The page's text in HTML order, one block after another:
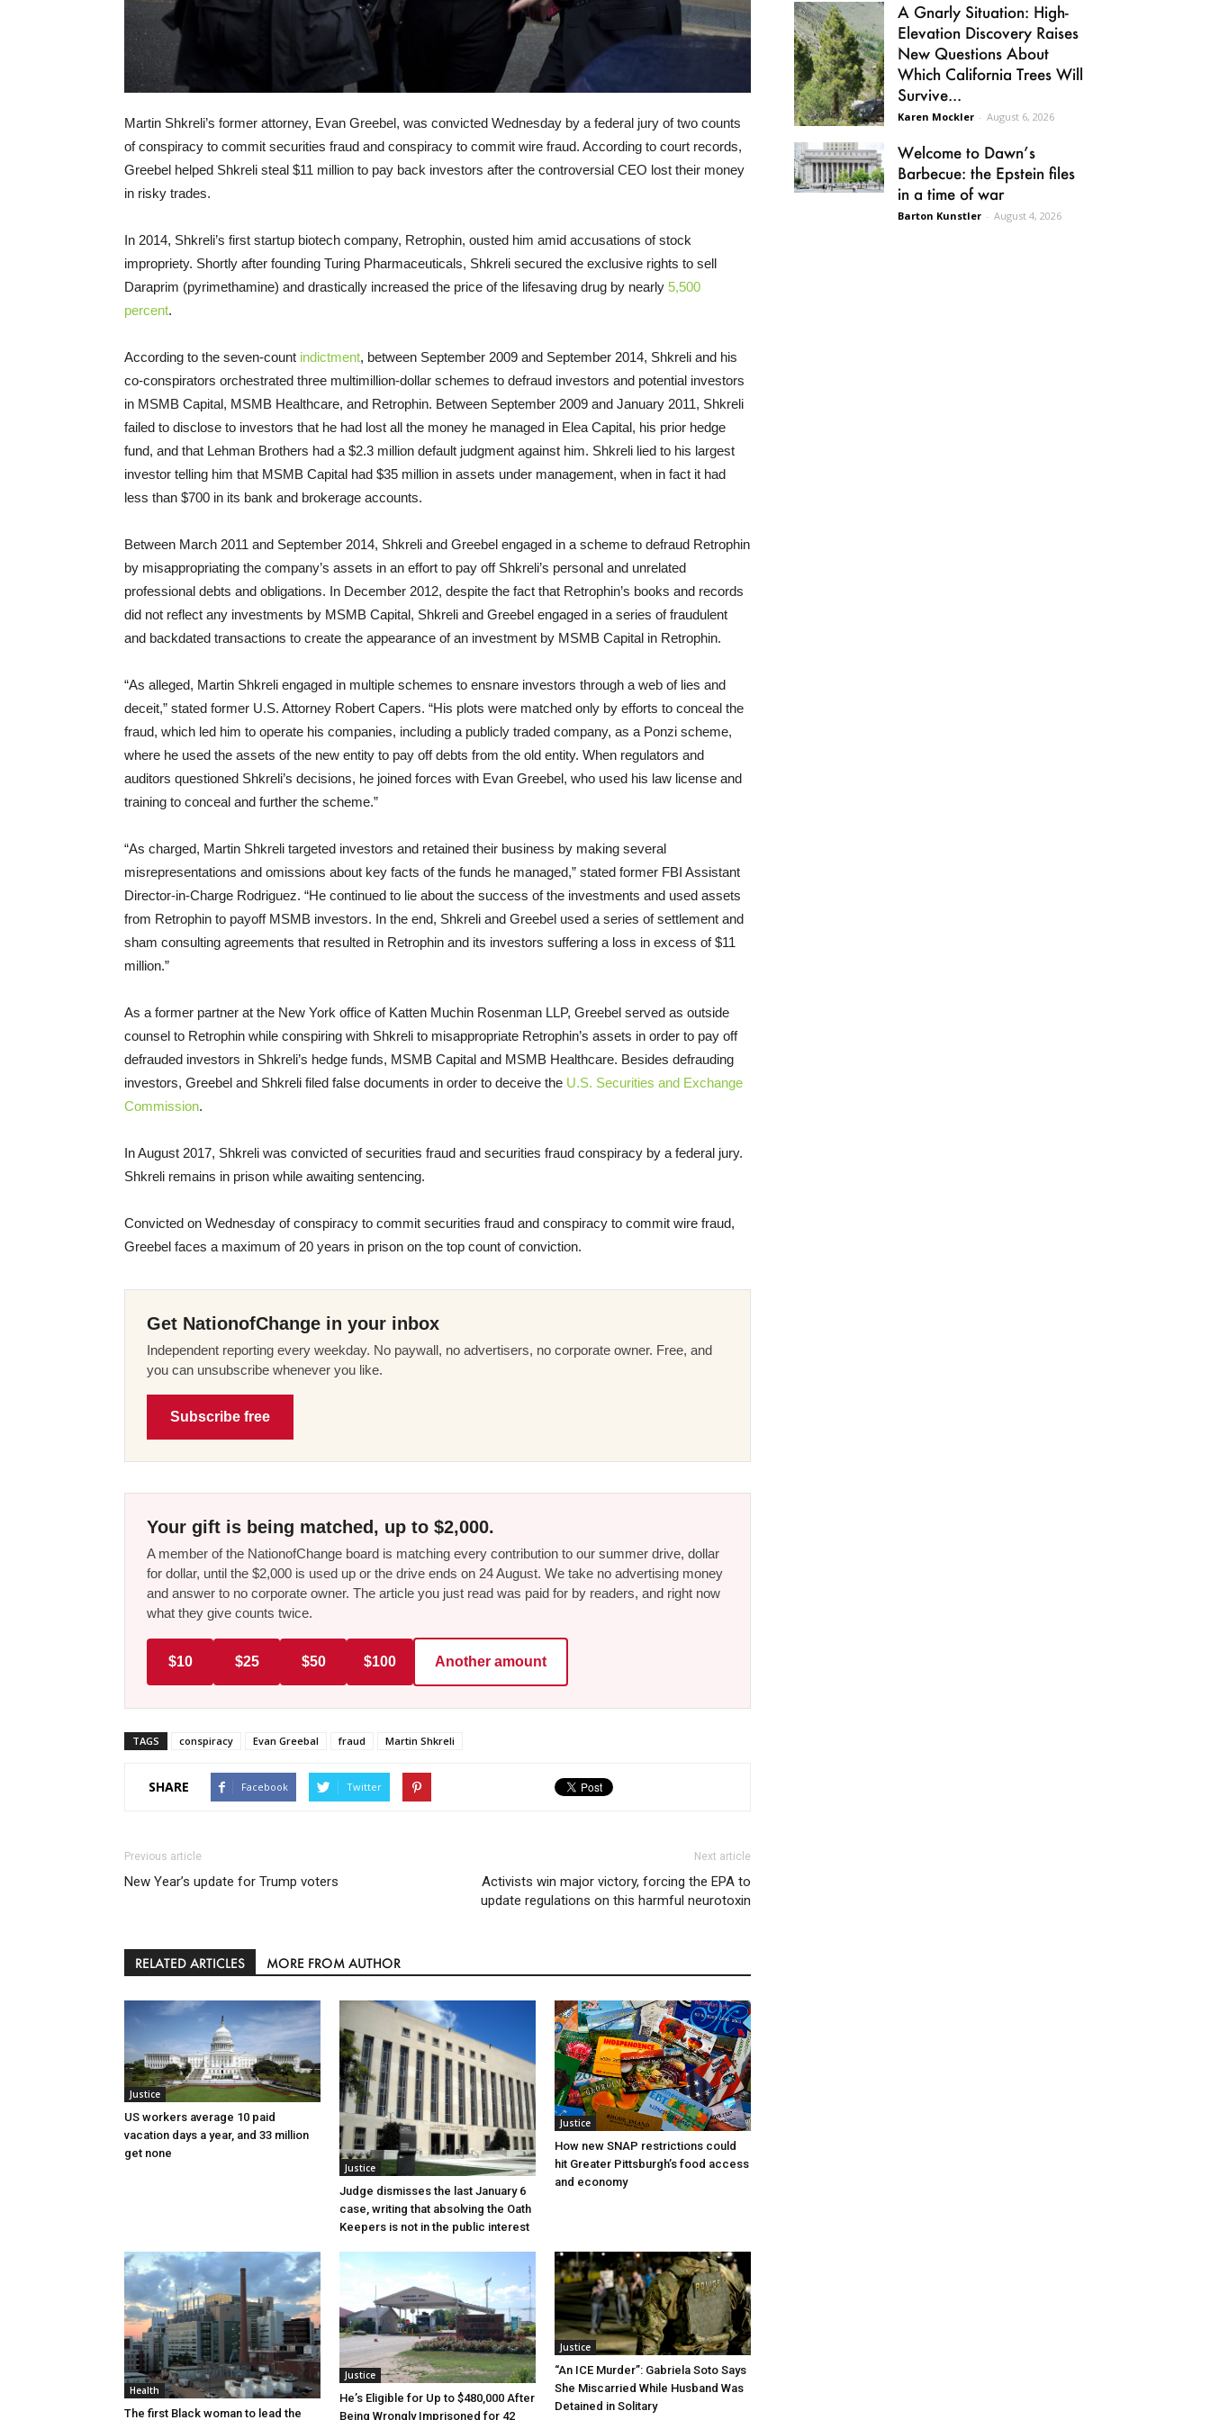
Martin Shkreli’s former attorney, Evan Greebel, was convicted Wednesday by a federal jury of two counts
of conspiracy to commit securities fraud and conspiracy to commit wire fraud. According to court records,
Greebel helped Shkreli steal $11 million to pay back investors after the controversial CEO lost their money
in risky trades.
In 2014, Shkreli’s first startup biotech company, Retrophin, ousted him amid accusations of stock
impropriety. Shortly after founding Turing Pharmaceuticals, Shkreli secured the exclusive rights to sell
Daraprim (pyrimethamine) and drastically increased the price of the lifesaving drug by nearly 5,500
percent.
According to the seven-count indictment, between September 2009 and September 2014, Shkreli and his
co-conspirators orchestrated three multimillion-dollar schemes to defraud investors and potential investors
in MSMB Capital, MSMB Healthcare, and Retrophin. Between September 2009 and January 2011, Shkreli
failed to disclose to investors that he had lost all the money he managed in Elea Capital, his prior hedge
fund, and that Lehman Brothers had a $2.3 million default judgment against him. Shkreli lied to his largest
investor telling him that MSMB Capital had $35 million in assets under management, when in fact it had
less than $700 in its bank and brokerage accounts.
Between March 2011 and September 2014, Shkreli and Greebel engaged in a scheme to defraud Retrophin
by misappropriating the company’s assets in an effort to pay off Shkreli’s personal and unrelated
professional debts and obligations. In December 2012, despite the fact that Retrophin’s books and records
did not reflect any investments by MSMB Capital, Shkreli and Greebel engaged in a series of fraudulent
and backdated transactions to create the appearance of an investment by MSMB Capital in Retrophin.
“As alleged, Martin Shkreli engaged in multiple schemes to ensnare investors through a web of lies and
deceit,” stated former U.S. Attorney Robert Capers. “His plots were matched only by efforts to conceal the
fraud, which led him to operate his companies, including a publicly traded company, as a Ponzi scheme,
where he used the assets of the new entity to pay off debts from the old entity. When regulators and
auditors questioned Shkreli’s decisions, he joined forces with Evan Greebel, who used his law license and
training to conceal and further the scheme.”
“As charged, Martin Shkreli targeted investors and retained their business by making several
misrepresentations and omissions about key facts of the funds he managed,” stated former FBI Assistant
Director-in-Charge Rodriguez. “He continued to lie about the success of the investments and used assets
from Retrophin to payoff MSMB investors. In the end, Shkreli and Greebel used a series of settlement and
sham consulting agreements that resulted in Retrophin and its investors suffering a loss in excess of $11
million.”
As a former partner at the New York office of Katten Muchin Rosenman LLP, Greebel served as outside
counsel to Retrophin while conspiring with Shkreli to misappropriate Retrophin’s assets in order to pay off
defrauded investors in Shkreli’s hedge funds, MSMB Capital and MSMB Healthcare. Besides defrauding
investors, Greebel and Shkreli filed false documents in order to deceive the U.S. Securities and Exchange
Commission.
In August 2017, Shkreli was convicted of securities fraud and securities fraud conspiracy by a federal jury.
Shkreli remains in prison while awaiting sentencing.
Convicted on Wednesday of conspiracy to commit securities fraud and conspiracy to commit wire fraud,
Greebel faces a maximum of 20 years in prison on the top count of conviction.
Get NationofChange in your inbox
Independent reporting every weekday. No paywall, no advertisers, no corporate owner. Free, and
you can unsubscribe whenever you like.
Subscribe free
Your gift is being matched, up to $2,000.
A member of the NationofChange board is matching every contribution to our summer drive, dollar
for dollar, until the $2,000 is used up or the drive ends on 24 August. We take no advertising money
and answer to no corporate owner. The article you just read was paid for by readers, and right now
what they give counts twice.
$10 $25 $50 $100 Another amount
TAGS conspiracy Evan Greebal fraud Martin Shkreli
SHARE Facebook Twitter
Previous article
New Year’s update for Trump voters
Next article
Activists win major victory, forcing the EPA to
update regulations on this harmful neurotoxin
RELATED ARTICLES MORE FROM AUTHOR
Justice
US workers average 10 paid
vacation days a year, and 33 million
get none
Justice
Judge dismisses the last January 6
case, writing that absolving the Oath
Keepers is not in the public interest
Justice
How new SNAP restrictions could
hit Greater Pittsburgh’s food access
and economy
Health
The first Black woman to lead the
Justice
He’s Eligible for Up to $480,000 After
Being Wrongly Imprisoned for 42
Justice
“An ICE Murder”: Gabriela Soto Says
She Miscarried While Husband Was
Detained in Solitary
A Gnarly Situation: High-
Elevation Discovery Raises
New Questions About
Which California Trees Will
Survive...
Karen Mockler - August 6, 2026
Welcome to Dawn’s
Barbecue: the Epstein files
in a time of war
Barton Kunstler - August 4, 2026